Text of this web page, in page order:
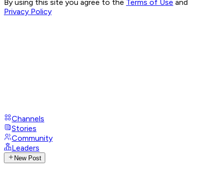
By using this site you agree to the Terms of Use and
Privacy Policy
Channels
Stories
Community
Leaders
New Post